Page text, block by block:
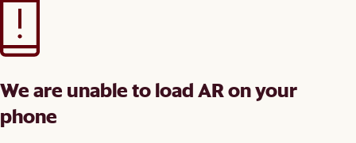
We are unable to load AR on your
phone